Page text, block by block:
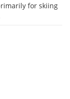
for skiing